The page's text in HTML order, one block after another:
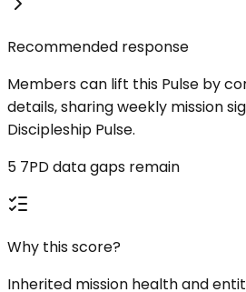
Recommended response
Members can lift this Pulse by
details, sharing weekly mission
Discipleship Pulse.
5 7PD data gaps remain
Why this score?
Inherited mission health and